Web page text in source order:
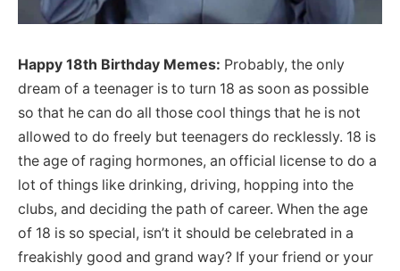
Happy 18th Birthday Memes: Probably, the only
dream of a teenager is to turn 18 as soon as possible
so that he can do all those cool things that he is not
allowed to do freely but teenagers do recklessly. 18 is
the age of raging hormones, an official license to do a
lot of things like drinking, driving, hopping into the
clubs, and deciding the path of career. When the age
of 18 is so special, isn’t it should be celebrated in a
freakishly good and grand way? If your friend or your